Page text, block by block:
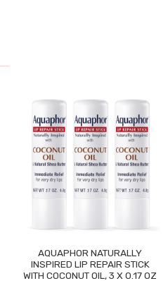
AQUAPHOR NATURALLY
INSPIRED LIP REPAIR STICK
WITH COCONUT OIL, 3 X 0.17 OZ